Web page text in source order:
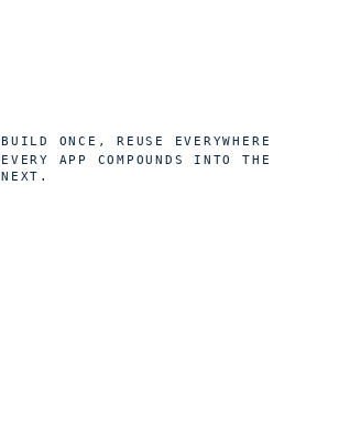
BUILD ONCE, REUSE EVERYWHERE
EVERY APP COMPOUNDS INTO THE
NEXT.